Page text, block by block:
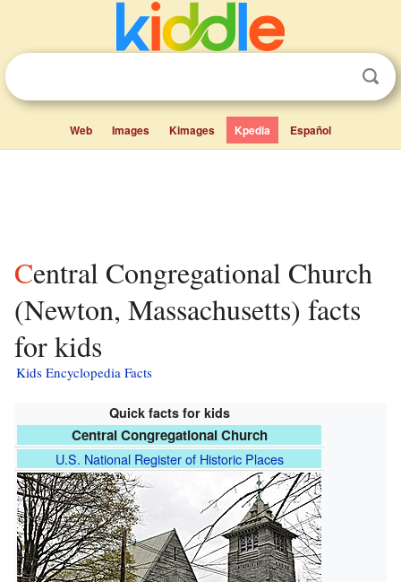
Web Images Kimages Kpedia Español
Central Congregational Church
(Newton, Massachusetts) facts
for kids
Kids Encyclopedia Facts
Quick facts for kids
Central Congregational Church
U.S. National Register of Historic Places